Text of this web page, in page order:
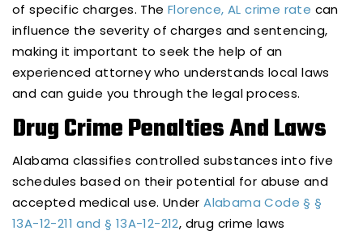
of specific charges. The Florence, AL crime rate can
influence the severity of charges and sentencing,
making it important to seek the help of an
experienced attorney who understands local laws
and can guide you through the legal process.
Drug Crime Penalties And Laws
Alabama classifies controlled substances into five
schedules based on their potential for abuse and
accepted medical use. UnderAlabama Code § §
13A-12-211 and § 13A-12-212, drug crime laws